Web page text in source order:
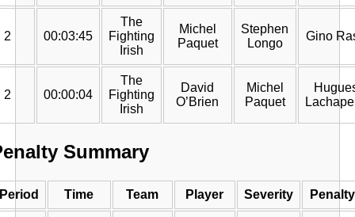
2 00:03:45
The
Fighting
Irish
Michel
Paquet
Stephen
Longo
Gino
2 00:00:04
The
Fighting
Irish
David
O’Brien
Michel
Paquet
Summary
Time Team Player Severity Penalty